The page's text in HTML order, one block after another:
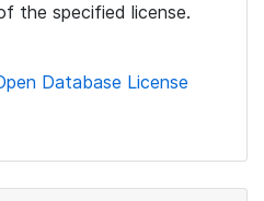
the specified license.
Database License